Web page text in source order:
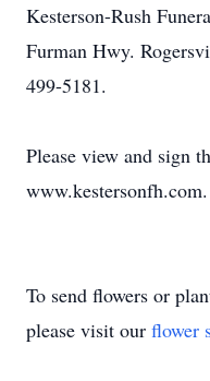
Kesterson-Rush
Furman Hwy.
499-5181.
Please view and sign
www.kestersonfh.com.
To send flowers or
please visit our flower